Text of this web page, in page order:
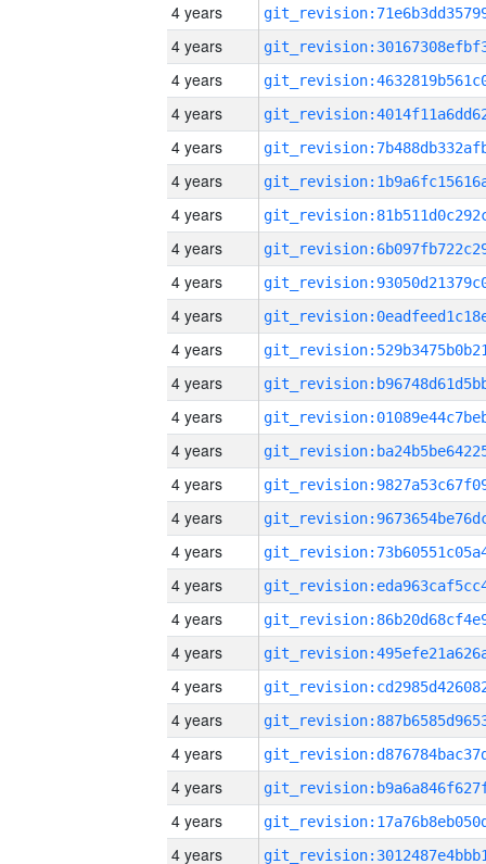
4 years
4 years
4 years
4 years
4 years
4 years
4 years
4 years
4 years
4 years
4 years
4 years
4 years
4 years
4 years
4 years
4 years
4 years
4 years
4 years
4 years
4 years
4 years
4 years
4 years
4 years